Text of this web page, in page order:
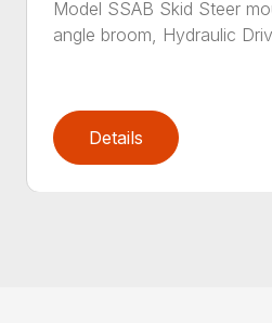
Model SSAB Skid Steer
angle broom, Hydraulic
Details